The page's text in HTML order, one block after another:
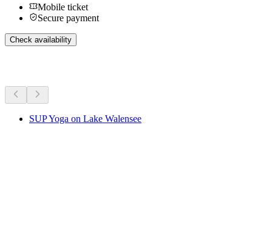
Mobile ticket
Secure payment
Check availability
SUP Yoga on Lake Walensee